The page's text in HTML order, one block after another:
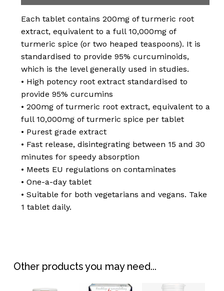
No products in the
Each tablet contains 200mg of turmeric root
extract, equivalent to a full 10,000mg of
turmeric spice (or two heaped teaspoons). It is
standardised to provide 95% curcuminoids,
which is the level generally used in studies.
• High potency root extract standardised to
provide 95% curcumins
• 200mg of turmeric root extract, equivalent to a
full 10,000mg of turmeric spice per tablet
• Purest grade extract
• Fast release, disintegrating between 15 and 30
minutes for speedy absorption
• Meets EU regulations on contaminates
• One-a-day tablet
• Suitable for both vegetarians and vegans. Take
1 tablet daily.
Other products you may need...